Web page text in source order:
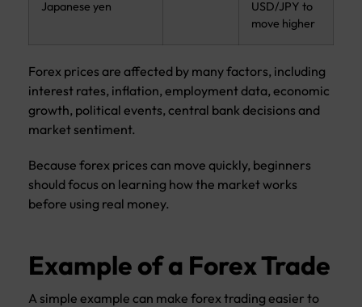
Japanese yen
USD/JPY to
move higher
Forex prices are affected by many factors, including
interest rates, inflation, employment data, economic
growth, political events, central bank decisions and
market sentiment.
Because forex prices can move quickly, beginners
should focus on learning how the market works
before using real money.
Example of a Forex Trade
A simple example can make forex trading easier to